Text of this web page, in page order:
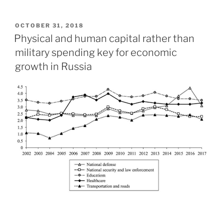
POSTED
ON
OCTOBER 31, 2018
Physical and human capital rather than
military spending key for economic
growth in Russia